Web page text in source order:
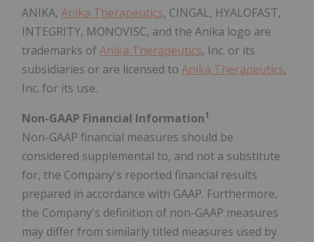
ANIKA, Anika Therapeutics, CINGAL, HYALOFAST,
INTEGRITY, MONOVISC, and the Anika logo are
trademarks ofAnika Therapeutics, Inc. or its
subsidiaries or are licensed to Anika Therapeutics,
Inc. for its use.
Non-GAAP Financial Information1
Non-GAAP financial measures should be
considered supplemental to, and not a substitute
for, the Company's reported financial results
prepared in accordance with GAAP. Furthermore,
the Company's definition of non-GAAP measures
may differ from similarly titled measures used by